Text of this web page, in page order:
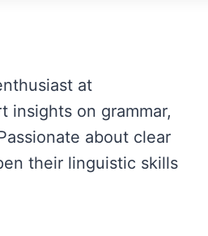
at
insights on grammar,
about clear
their linguistic skills